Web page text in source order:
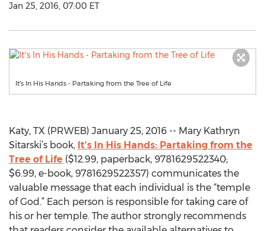
Jan 25, 2016, 07:00 ET
It's In His Hands - Partaking from the Tree of Life
Katy, TX (PRWEB) January 25, 2016 -- Mary Kathryn
Sitarski’s book, It's In His Hands: Partaking from the
Tree of Life ($12.99, paperback, 9781629522340;
$6.99, e-book, 9781629522357) communicates the
valuable message that each individual is the “temple
of God.” Each person is responsible for taking care of
his or her temple. The author strongly recommends